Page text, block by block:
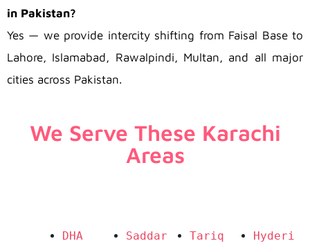
in Pakistan?
Yes — we provide intercity shifting from Faisal Base to
Lahore, Islamabad, Rawalpindi, Multan, and all major
cities across Pakistan.
We Serve These Karachi
Areas
DHA
Saddar
Tariq
Hyderi